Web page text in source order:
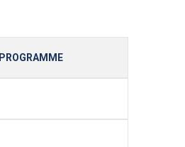
PROGRAMME